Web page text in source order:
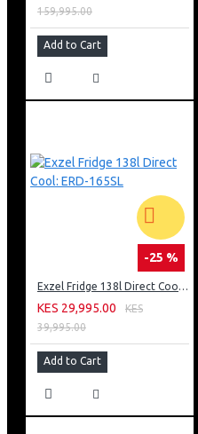
159,995.00
Add to Cart
-25 %
Exzel Fridge 138l Direct Cool: ERD-165SL
KES 29,995.00
KES
39,995.00
Add to Cart